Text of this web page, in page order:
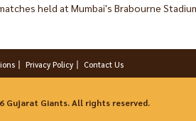
held at Mumbai's Brabourne
Privacy Policy Contact Us
Gujarat Giants. All rights reserved.